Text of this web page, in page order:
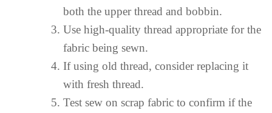
both the upper thread and bobbin.
Use high-quality thread appropriate for the
fabric being sewn.
If using old thread, consider replacing it
with fresh thread.
Test sew on scrap fabric to confirm if the